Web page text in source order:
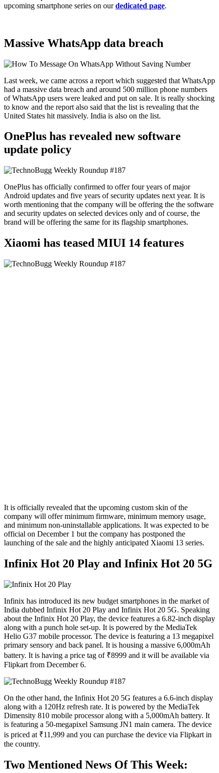
upcoming smartphone series on ourdedicated page.
Massive WhatsApp data breach
Last week, we came across a report which suggested that WhatsApp
had a massive data breach and around 500 million phone numbers
of WhatsApp users were leaked and put on sale. It is really shocking
to know and the report also said that the list is revealing that the
United States hit massively. India is also on the list.
OnePlus has revealed new software
update policy
OnePlus has officially confirmed to offer four years of major
Android updates and five years of security updates next year. It is
worth mentioning that the company will be offering the the software
and security updates on selected devices only and of course, the
brand will be offering the same for its flagship smartphones.
Xiaomi has teased MIUI 14 features
It is officially revealed that the upcoming custom skin of the
company will offer minimum firmware, minimum memory usage,
and minimum non-uninstallable applications. It was expected to be
official on December 1 but the company has postponed the
launching of the sale and the highly anticipated Xiaomi 13 series.
Infinix Hot 20 Play and Infinix Hot 20 5G
Infinix has introduced its new budget smartphones in the market of
India dubbed Infinix Hot 20 Play and Infinix Hot 20 5G. Speaking
about the Infinix Hot 20 Play, the device features a 6.82-inch display
along with a punch hole set-up. It is powered by the MediaTek
Helio G37 mobile processor. The device is featuring a 13 megapixel
primary sensory and back panel. It is housing a massive 6,000mAh
battery. It is having a price tag of ₹8999 and it will be available via
Flipkart from December 6.
On the other hand, the Infinix Hot 20 5G features a 6.6-inch display
along with a 120Hz refresh rate. It is powered by the MediaTek
Dimensity 810 mobile processor along with a 5,000mAh battery. It
is featuring a 50-megapixel Samsung JN1 main camera. The device
is priced at ₹11,999 and you can purchase the device via Flipkart in
the country.
Two Mentioned News Of This Week: